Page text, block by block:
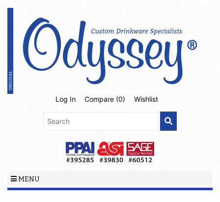
Log In Compare (0) Wishlist
MENU